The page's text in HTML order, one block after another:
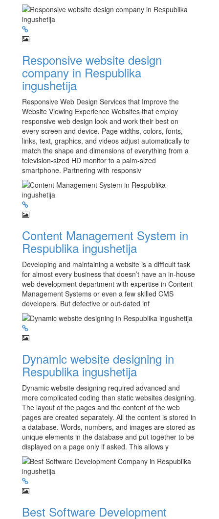
Responsive website design
company in Respublika
ingushetija
Responsive Web Design Services that Improve the
Website Viewing Experience Websites that employ
responsive web design look and work their best on
every screen and device. Page widths, colors, fonts,
links, text, graphics, and videos adjust automatically to
match the shape and dimensions of everything from a
television-sized HD monitor to a palm-sized
smartphone. Partnering with responsiv
Content Management System in
Respublika ingushetija
Developing and maintaining a website is a difficult task
for almost every business that doesn’t have an in-house
web development department with expertise in Content
Management Systems or even a few skilled CMS
developers. But defective or out-dated inf
Dynamic website designing in
Respublika ingushetija
Dynamic website designing required advanced and
more complicated coding than static websites designing.
The layout of the pages and the content of the web
pages are created separately. All the content is stored in
a database. Words, numbers, and images are stored as
unique elements in the database and put together to be
displayed on a page only if asked. This allows y
Best Software Development